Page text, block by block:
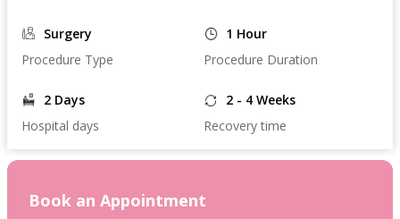
Surgery
Procedure Type
1 Hour
Procedure Duration
2 Days
Hospital days
2 - 4 Weeks
Recovery time
Book an Appointment